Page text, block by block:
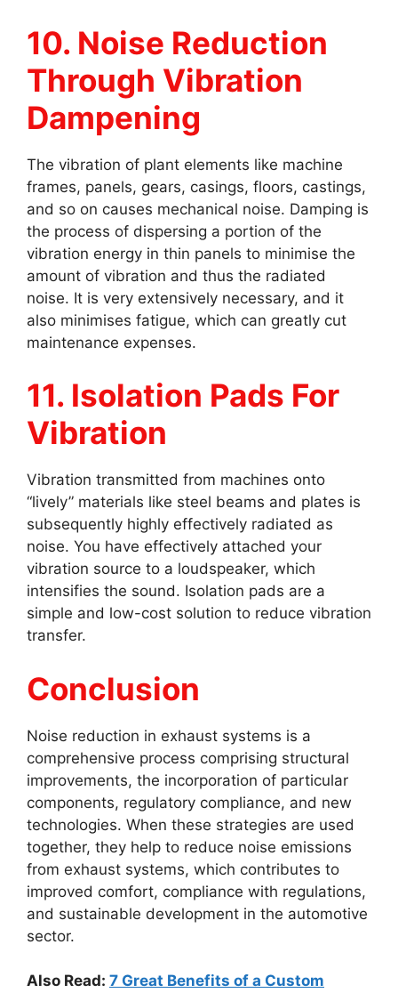
10. Noise Reduction
Through Vibration
Dampening
The vibration of plant elements like machine
frames, panels, gears, casings, floors, castings,
and so on causes mechanical noise. Damping is
the process of dispersing a portion of the
vibration energy in thin panels to minimise the
amount of vibration and thus the radiated
noise. It is very extensively necessary, and it
also minimises fatigue, which can greatly cut
maintenance expenses.
11. Isolation Pads For
Vibration
Vibration transmitted from machines onto
“lively” materials like steel beams and plates is
subsequently highly effectively radiated as
noise. You have effectively attached your
vibration source to a loudspeaker, which
intensifies the sound. Isolation pads are a
simple and low-cost solution to reduce vibration
transfer.
Conclusion
Noise reduction in exhaust systems is a
comprehensive process comprising structural
improvements, the incorporation of particular
components, regulatory compliance, and new
technologies. When these strategies are used
together, they help to reduce noise emissions
from exhaust systems, which contributes to
improved comfort, compliance with regulations,
and sustainable development in the automotive
sector.
Also Read: 7 Great Benefits of a Custom